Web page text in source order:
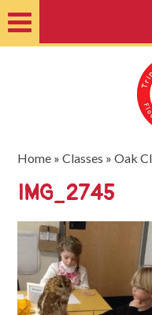
Nursery
Useful
Information
SEND
Key
Documents
Home »Classes »Oak
IMG_2745